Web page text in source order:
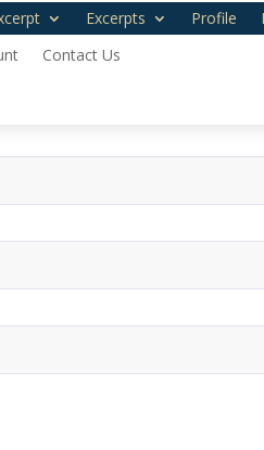
Excerpts Profile
Contact Us